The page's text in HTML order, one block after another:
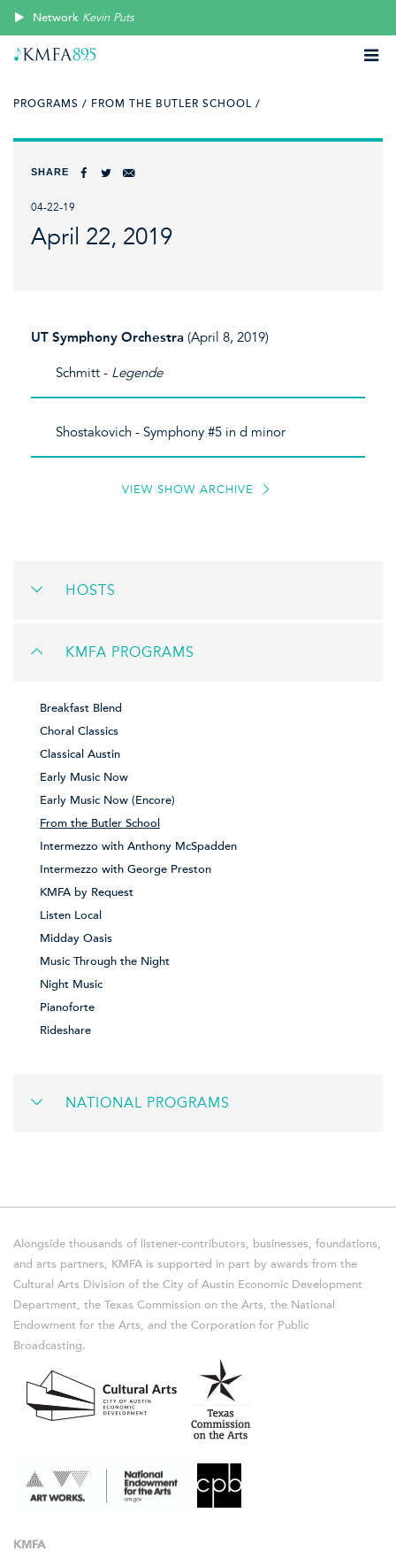
Network Kevin Puts
PROGRAMS / FROM THE BUTLER SCHOOL /
SHARE
04-22-19
April 22, 2019
UT Symphony Orchestra (April 8, 2019)
Schmitt - Legende
Shostakovich - Symphony #5 in d minor
VIEW SHOW ARCHIVE
HOSTS
KMFA PROGRAMS
Breakfast Blend
Choral Classics
Classical Austin
Early Music Now
Early Music Now (Encore)
From the Butler School
Intermezzo with Anthony McSpadden
Intermezzo with George Preston
KMFA by Request
Listen Local
Midday Oasis
Music Through the Night
Night Music
Pianoforte
Rideshare
NATIONAL PROGRAMS
Alongside thousands of listener-contributors, businesses, foundations,
and arts partners, KMFA is supported in part by awards from the
Cultural Arts Division of the City of Austin Economic Development
Department, the Texas Commission on the Arts, the National
Endowment for the Arts, and the Corporation for Public
Broadcasting.
KMFA